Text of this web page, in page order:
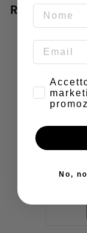
Recently
Name
No,